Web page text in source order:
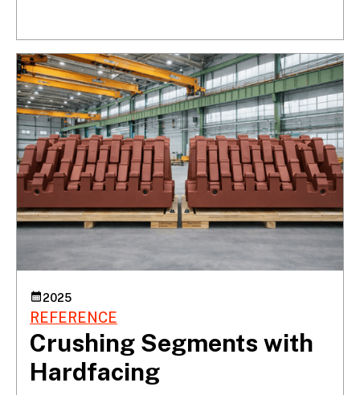
2025
REFERENCE
Crushing Segments with
Hardfacing